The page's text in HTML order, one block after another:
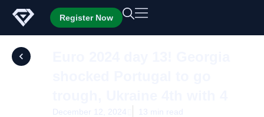
content
Register Now
December 12, 2024 13 min read